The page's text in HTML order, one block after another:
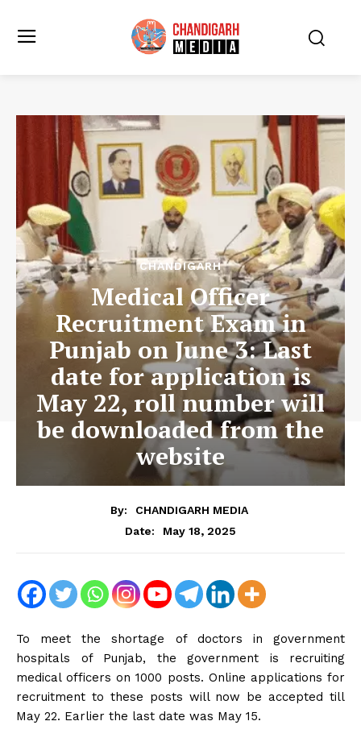
CHANDIGARH
Medical Officer
Recruitment Exam in
Punjab on June 3: Last
date for application is
May 22, roll number will
be downloaded from the
website
By:
CHANDIGARH MEDIA
Date:
May 18, 2025
To meet the shortage of doctors in government
hospitals of Punjab, the government is recruiting
medical officers on 1000 posts. Online applications for
recruitment to these posts will now be accepted till
May 22. Earlier the last date was May 15.